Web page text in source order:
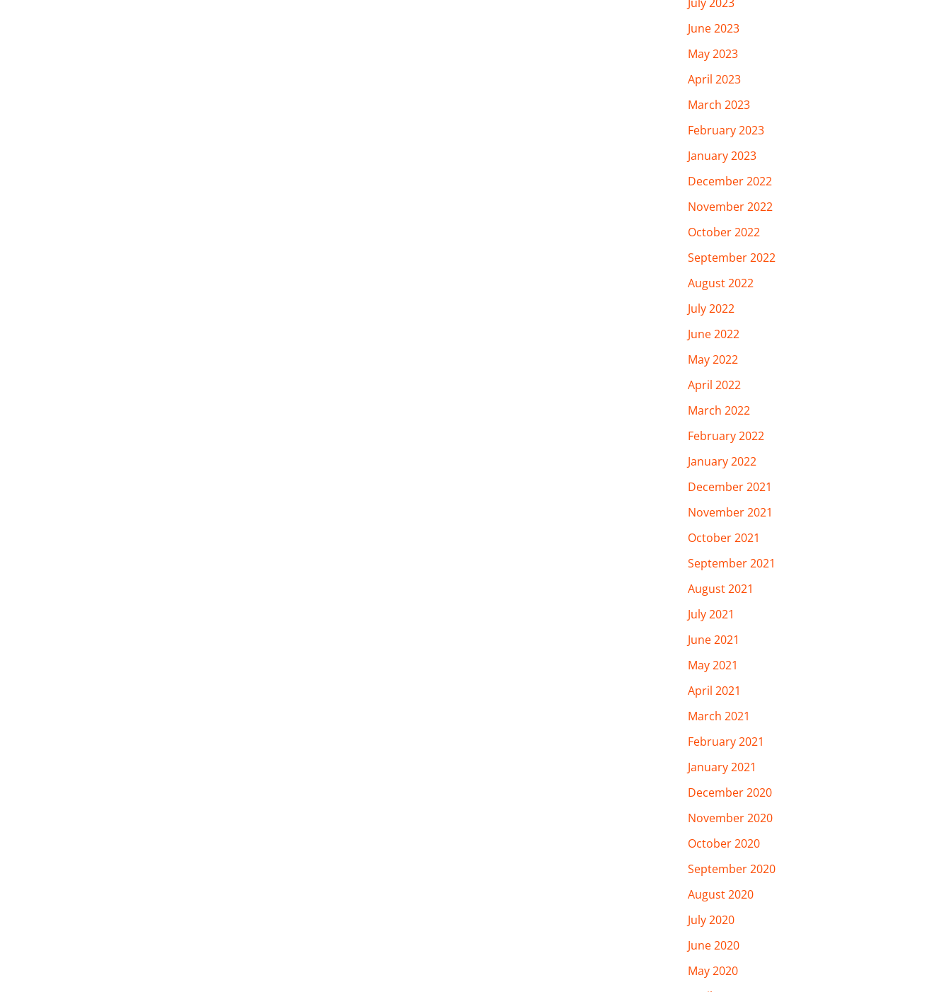
June 2023
May 2023
April 2023
March 2023
February 2023
January 2023
December 2022
November 2022
October 2022
September 2022
August 2022
July 2022
June 2022
May 2022
April 2022
March 2022
February 2022
January 2022
December 2021
November 2021
October 2021
September 2021
August 2021
July 2021
June 2021
May 2021
April 2021
March 2021
February 2021
January 2021
December 2020
November 2020
October 2020
September 2020
August 2020
July 2020
June 2020
May 2020